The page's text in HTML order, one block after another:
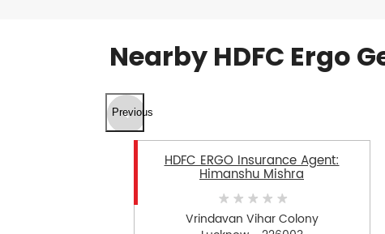
Nearby HDFC Ergo
Previous
HDFC ERGO Insurance Agent:
Himanshu Mishra
Vrindavan Vihar Colony